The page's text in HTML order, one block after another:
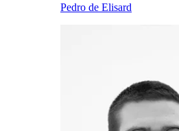
Pedro de Elisard